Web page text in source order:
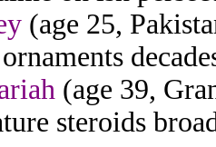
(age 25,
(age 39,
steroids